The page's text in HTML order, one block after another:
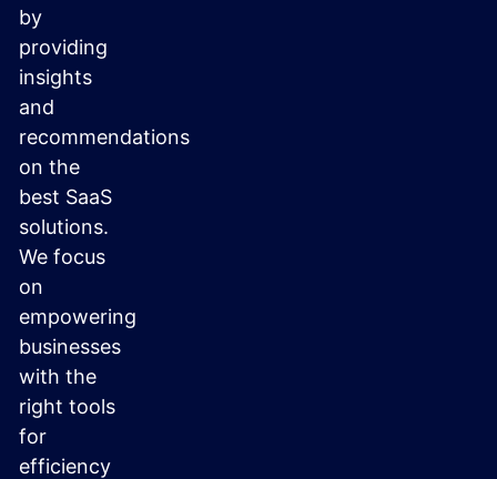
by
providing
insights
and
recommendations
on the
best SaaS
solutions.
We focus
on
empowering
businesses
with the
right tools
for
efficiency